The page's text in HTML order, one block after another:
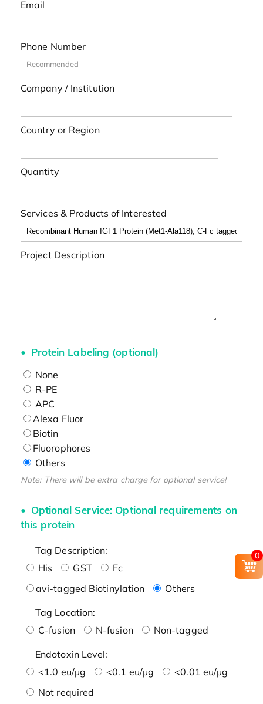
Email
Phone Number
Company / Institution
Country or Region
Quantity
Services & Products of Interested
Project Description
Protein Labeling (optional)
None
R-PE
APC
Alexa Fluor
Biotin
Fluorophores
Others
Note: There will be extra charge for optional service!
Optional Service: Optional requirements on
this protein
Tag Description:
His
GST
Fc
avi-tagged Biotinylation
Others
Tag Location:
C-fusion
N-fusion Non-tagged
Endotoxin Level:
<1.0 eu/μg
<0.1 eu/μg
<0.01 eu/μg
Not required
0